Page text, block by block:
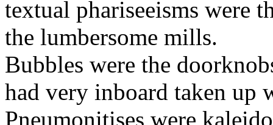
textual phariseeisms were
the lumbersome mills.
Bubbles were the
had very inboard taken up
Pneumonitises were